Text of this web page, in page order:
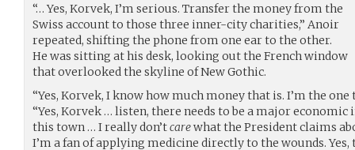
“… Yes, Korvek, I’m serious. Transfer the money from the
Swiss account to those three inner-city charities,” Anoir
repeated, shifting the phone from one ear to the other.
He was sitting at his desk, looking out the French window
that overlooked the skyline of New Gothic.
“Yes, Korvek, I know how much money that is. I’m the one
“Yes, Korvek … listen, there needs to be a major
this town … I really don’tcarewhat the President claims
I’m a fan of applying medicine directly to the wounds. Yes,